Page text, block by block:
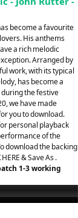
become a favourite
His anthems
a rich melodic
Arranged by
work, with its typical
has become a
the festive
we have made
you to download.
personal playback
of the
download the backing
& Save As .
1-3 working